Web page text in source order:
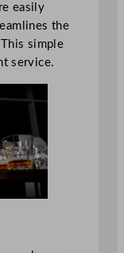
easily
the
simple
service.